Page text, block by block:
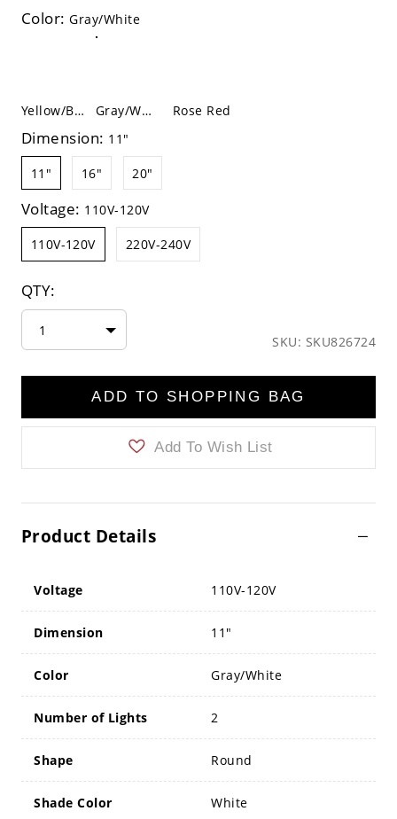
Color:Gray/White
Yellow/Black Gray/White Rose Red
Dimension: 11"
11" 16" 20"
Voltage: 110V-120V
110V-120V 220V-240V
QTY:
1
SKU: SKU826724
ADD TO SHOPPING BAG
Add To Wish List
Product Details
Voltage 110V-120V
Dimension 11"
Color Gray/White
Number of Lights 2
Shape Round
Shade Color White